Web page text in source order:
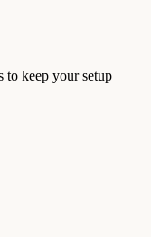
to keep your setup